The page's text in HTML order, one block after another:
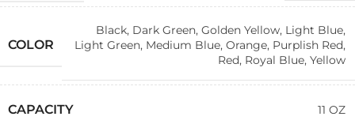
COLOR
Black, Dark Green, Golden Yellow, Light Blue,
Light Green, Medium Blue, Orange, Purplish Red,
Red, Royal Blue, Yellow
CAPACITY 11 OZ